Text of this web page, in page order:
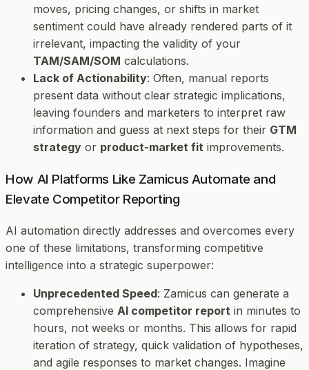
moves, pricing changes, or shifts in market
sentiment could have already rendered parts of it
irrelevant, impacting the validity of your
TAM/SAM/SOM calculations.
Lack of Actionability: Often, manual reports
present data without clear strategic implications,
leaving founders and marketers to interpret raw
information and guess at next steps for their GTM
strategy or product-market fit improvements.
How AI Platforms Like Zamicus Automate and
Elevate Competitor Reporting
AI automation directly addresses and overcomes every
one of these limitations, transforming competitive
intelligence into a strategic superpower:
Unprecedented Speed: Zamicus can generate a
comprehensive AI competitor report in minutes to
hours, not weeks or months. This allows for rapid
iteration of strategy, quick validation of hypotheses,
and agile responses to market changes. Imagine